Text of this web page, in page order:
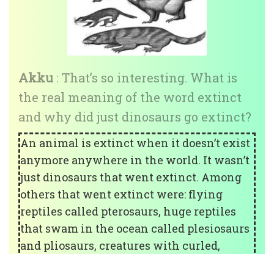
Akku : That’s so interesting. What is
the real meaning of the word extinct
and why did just dinosaurs go extinct?
An animal is extinct when it doesn’t exist
anymore anywhere in the world. It wasn’t
just dinosaurs that went extinct. Among
others that went extinct were: flying
reptiles called pterosaurs, huge reptiles
that swam in the ocean called plesiosaurs
and pliosaurs, creatures with curled,